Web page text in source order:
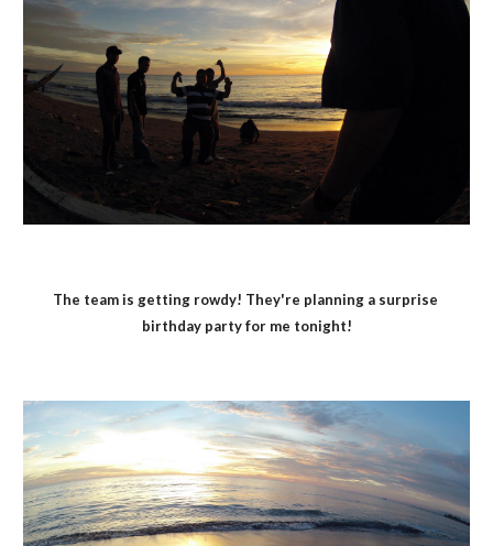
The team is getting rowdy! They're planning a surprise
birthday party for me tonight!